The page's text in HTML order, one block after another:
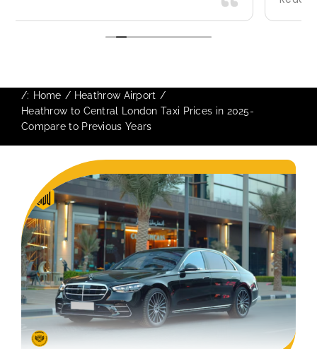
use again in future particularly with our
driver.
/: Home
Heathrow Airport
Heathrow to Central London Taxi Prices in 2025-
Compare to Previous Years